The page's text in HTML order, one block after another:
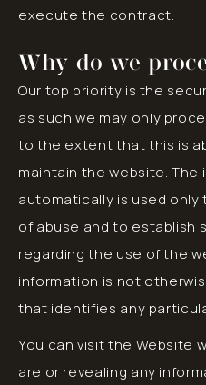
execute the contract.
Why do we
Our top priority is the
as such we may only
to the extent that this is
maintain the website.
automatically is used
of abuse and to establish
regarding the use of the
information is not
that identifies any
You can visit the Website
are or revealing any